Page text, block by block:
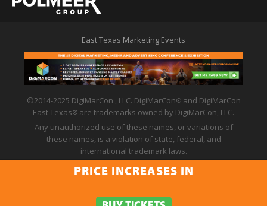
East Texas Marketing Events
©2014-2025 DigiMarCon , LLC. DigiMarCon®
and DigiMarCon
East Texas®
are trademarks owned by DigiMarCon, LLC.
Any unauthorized use of these names, or variations of
these names, is a violation of state, federal, and
international trademark laws.
Privacy Policy | Code of Conduct | Terms of Use
PRICE INCREASES IN